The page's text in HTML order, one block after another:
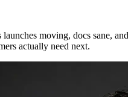
moving, docs sane,
actually need next.